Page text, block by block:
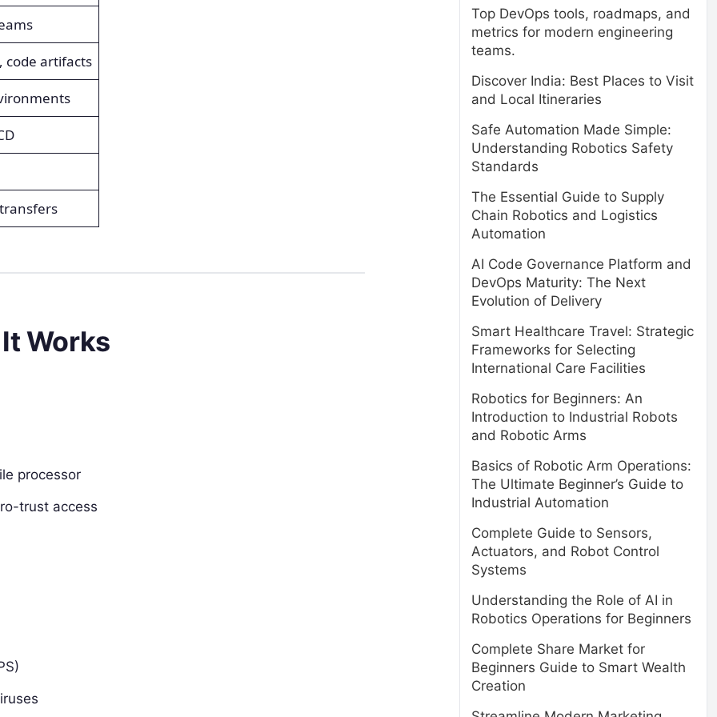
code artifacts
Works
processor
trust access
Top DevOps tools, roadmaps, and
metrics for modern engineering
teams.
Discover India: Best Places to Visit
and Local Itineraries
Safe Automation Made Simple:
Understanding Robotics Safety
Standards
The Essential Guide to Supply
Chain Robotics and Logistics
Automation
AI Code Governance Platform and
DevOps Maturity: The Next
Evolution of Delivery
Smart Healthcare Travel: Strategic
Frameworks for Selecting
International Care Facilities
Robotics for Beginners: An
Introduction to Industrial Robots
and Robotic Arms
Basics of Robotic Arm Operations:
The Ultimate Beginner’s Guide to
Industrial Automation
Complete Guide to Sensors,
Actuators, and Robot Control
Systems
Understanding the Role of AI in
Robotics Operations for Beginners
Complete Share Market for
Beginners Guide to Smart Wealth
Creation